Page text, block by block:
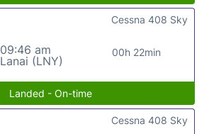
09:46 am
Lanai (LNY)
00h 22min
Cessna 408 Sky
Landed - On-time
Cessna 408 Sky